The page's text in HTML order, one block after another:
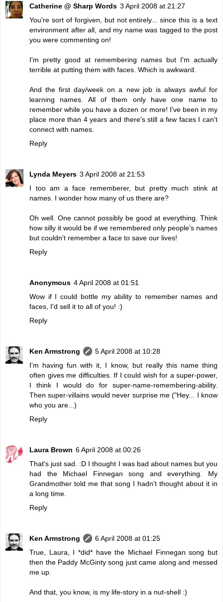
Catherine @ Sharp Words 3 April 2008 at 21:27
You're sort of forgiven, but not entirely... since this is a text
environment after all, and my name was tagged to the post
you were commenting on!
I'm pretty good at remembering names but I'm actually
terrible at putting them with faces. Which is awkward.
And the first day/week on a new job is always awful for
learning names. All of them only have one name to
remember while you have a dozen or more! I've been in my
place more than 4 years and there's still a few faces I can't
connect with names.
Reply
Lynda Meyers 3 April 2008 at 21:53
I too am a face rememberer, but pretty much stink at
names. I wonder how many of us there are?
Oh well. One cannot possibly be good at everything. Think
how silly it would be if we remembered only people's names
but couldn't remember a face to save our lives!
Reply
Anonymous 4 April 2008 at 01:51
Wow if I could bottle my ability to remember names and
faces, I'd sell it to all of you! :)
Reply
Ken Armstrong
5 April 2008 at 10:28
I'm having fun with it, I know, but really this name thing
often gives me difficulties. If I could wish for a super-power,
I think I would do for super-name-remembering-ability.
Then super-villains would never surprise me ("Hey... I know
who you are...)
Reply
Laura Brown 6 April 2008 at 00:26
That's just sad. :D I thought I was bad about names but you
had the Michael Finnegan song and everything. My
Grandmother told me that song I hadn't thought about it in
a long time.
Reply
Ken Armstrong
6 April 2008 at 01:25
True, Laura, I *did* have the Michael Finnegan song but
then the Paddy McGinty song just came along and messed
me up.
And that, you know, is my life-story in a nut-shell :)